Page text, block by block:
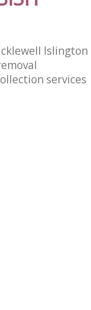
Islington
services